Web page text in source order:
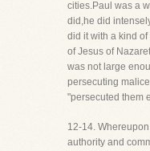
cities.Paul was a
did,he did
did it with a kind
of Jesus of
was not large
persecuting
"persecuted them
12-14.
authority and